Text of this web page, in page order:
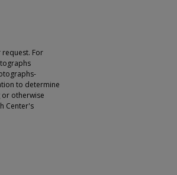
For
to determine
otherwise
Center's